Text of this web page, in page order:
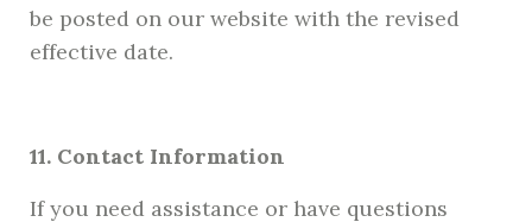
be posted on our website with the revised
effective date.
11. Contact Information
If you need assistance or have questions